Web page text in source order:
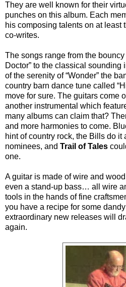
They are well known for their
punches on this album. Each
his composing talents on at least
co-writes.
The songs range from the
Doctor” to the classical sounding
of the serenity of “Wonder” the
country barn dance tune called
move for sure. The guitars come
another instrumental which
many albums can claim that?
and more harmonies to come.
hint of country rock, the Bills do
nominees, and Trail of Tales
one.
A guitar is made of wire and
even a stand-up bass… all wire
tools in the hands of fine
you have a recipe for some
extraordinary new releases will
again.